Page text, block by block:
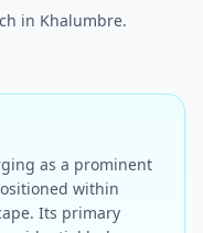
in Khalumbre.
as a prominent
within
Its primary